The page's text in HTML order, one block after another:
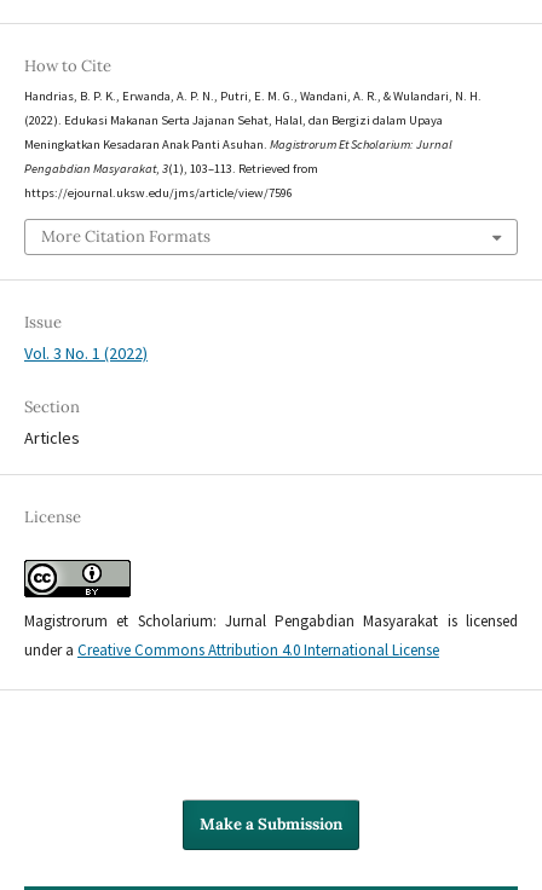
How to Cite
Handrias, B. P. K., Erwanda, A. P. N., Putri, E. M. G., Wandani, A. R., & Wulandari, N. H.
(2022). Edukasi Makanan Serta Jajanan Sehat, Halal, dan Bergizi dalam Upaya
Meningkatkan Kesadaran Anak Panti Asuhan. Magistrorum Et Scholarium: Jurnal
Pengabdian Masyarakat, 3(1), 103–113. Retrieved from
https://ejournal.uksw.edu/jms/article/view/7596
More Citation Formats
Issue
Vol. 3 No. 1 (2022)
Section
Articles
License
Magistrorum et Scholarium: Jurnal Pengabdian Masyarakat is licensed
under a Creative Commons Attribution 4.0 International License
Make a Submission